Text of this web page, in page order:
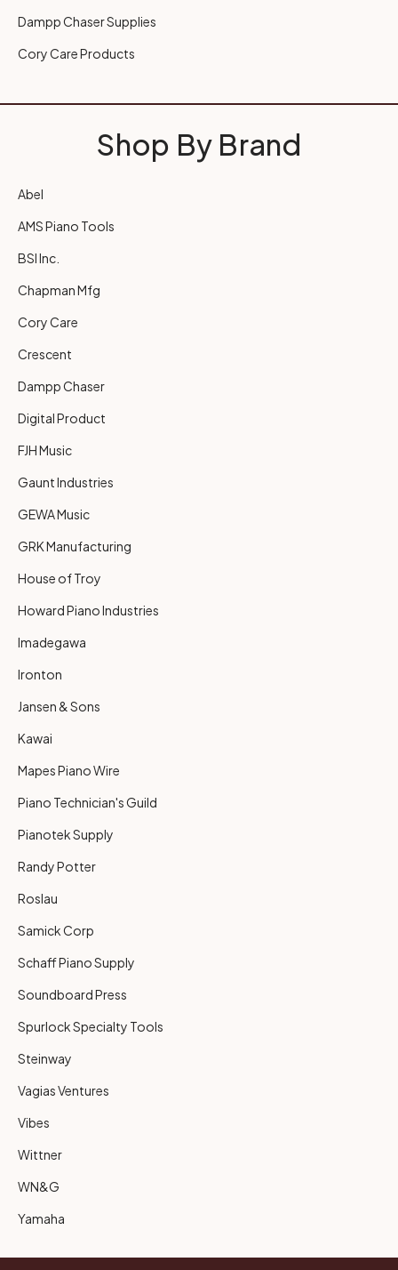
Dampp Chaser Supplies
Cory Care Products
Shop By Brand
Abel
AMS Piano Tools
BSI Inc.
Chapman Mfg
Cory Care
Crescent
Dampp Chaser
Digital Product
FJH Music
Gaunt Industries
GEWA Music
GRK Manufacturing
House of Troy
Howard Piano Industries
Imadegawa
Ironton
Jansen & Sons
Kawai
Mapes Piano Wire
Piano Technician's Guild
Pianotek Supply
Randy Potter
Roslau
Samick Corp
Schaff Piano Supply
Soundboard Press
Spurlock Specialty Tools
Steinway
Vagias Ventures
Vibes
Wittner
WN&G
Yamaha